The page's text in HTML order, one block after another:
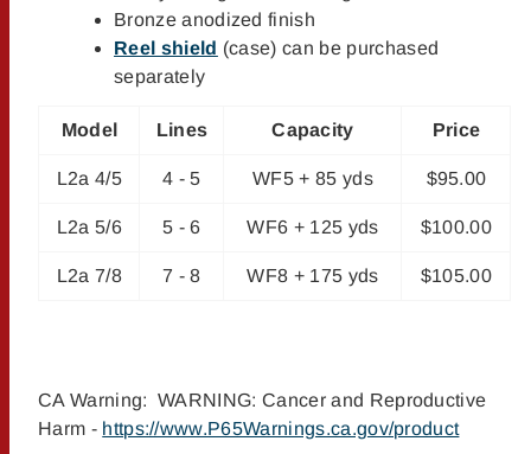
Bronze anodized finish
Reel shield (case) can be purchased
separately
Model Lines Capacity Price
L2a 4/5 4 - 5 WF5 + 85 yds $95.00
L2a 5/6 5 - 6 WF6 + 125 yds $100.00
L2a 7/8 7 - 8 WF8 + 175 yds $105.00
CA Warning: WARNING: Cancer and Reproductive
Harm - https://www.P65Warnings.ca.gov/product